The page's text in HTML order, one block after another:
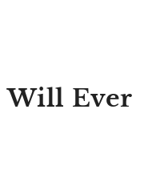
Will Ever